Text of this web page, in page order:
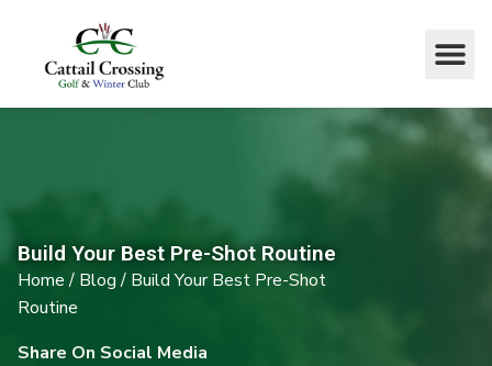
Build Your Best Pre-Shot Routine
Home/ Blog/ Build Your Best Pre-Shot
Routine
Share On Social Media